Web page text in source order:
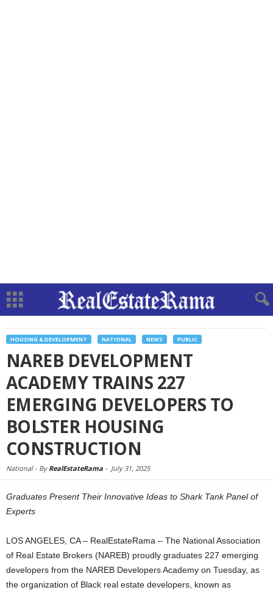
HOUSING & DEVELOPMENT NATIONAL NEWS PUBLIC
NAREB DEVELOPMENT
ACADEMY TRAINS 227
EMERGING DEVELOPERS TO
BOLSTER HOUSING
CONSTRUCTION
National - By RealEstateRama - July 31, 2025
Graduates Present Their Innovative Ideas to Shark Tank Panel of
Experts
LOS ANGELES, CA – RealEstateRama – The National Association
of Real Estate Brokers (NAREB) proudly graduates 227 emerging
developers from the NAREB Developers Academy on Tuesday, as
the organization of Black real estate developers, known as